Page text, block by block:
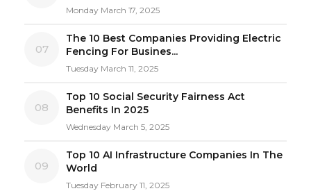
Monday March 17, 2025
07
The 10 Best Companies Providing Electric
Fencing For Busines...
Tuesday March 11, 2025
08
Top 10 Social Security Fairness Act
Benefits In 2025
Wednesday March 5, 2025
09
Top 10 AI Infrastructure Companies In The
World
Tuesday February 11, 2025